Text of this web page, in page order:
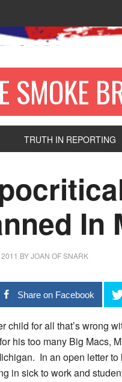
SMOKE
TRUTH IN REPORTING
In
BYJOAN OF SNARK
Share on Facebook
child for all that’s wrong
his too many Big Macs,
In an open letter
in sick to work and